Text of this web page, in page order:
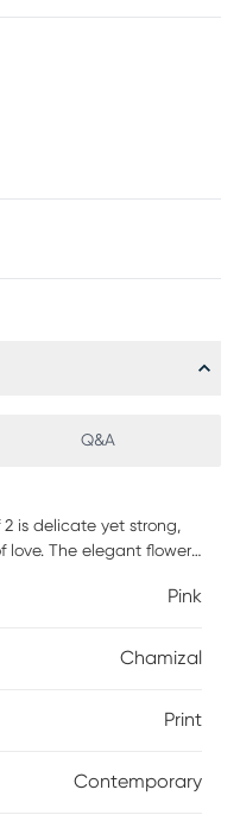
Q&A
is delicate yet strong,
love. The elegant flower
This lovely, printed
vertical hanging.
Pink
Chamizal
Print
Contemporary